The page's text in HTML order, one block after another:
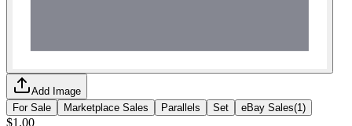
Add Image
For Sale
Marketplace Sales Parallels Set eBay Sales(1 )
$1.00